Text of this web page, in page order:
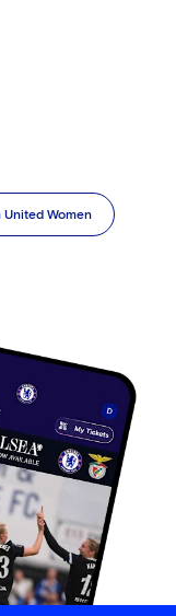
United Women